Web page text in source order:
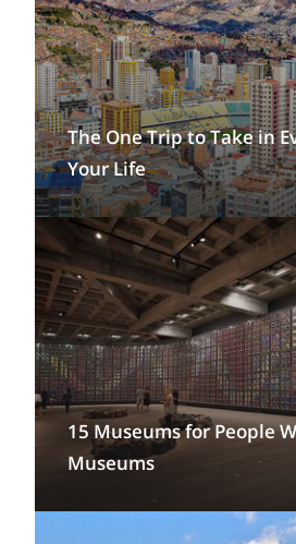
The One Trip to Take in
Your Life
15 Museums for People
Museums